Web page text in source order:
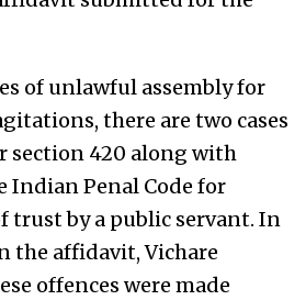
of unlawful assembly for
there are two cases
section 420 along with
Indian Penal Code for
trust by a public servant. In
the affidavit, Vichare
offences were made